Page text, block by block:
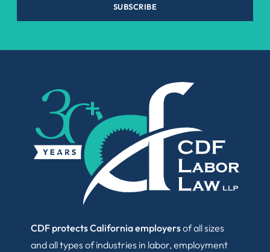
SUBSCRIBE
CDF protects California employersof all sizes
and all types of industries in labor, employment